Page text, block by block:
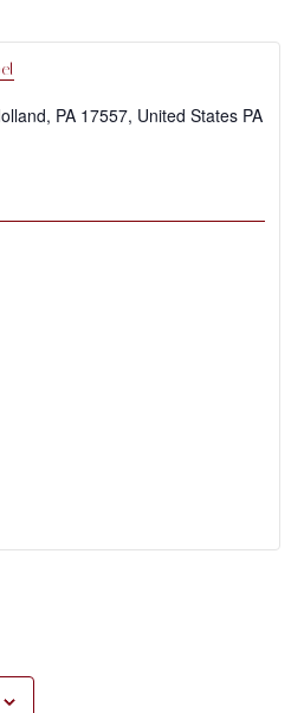
PA 17557, United States PA